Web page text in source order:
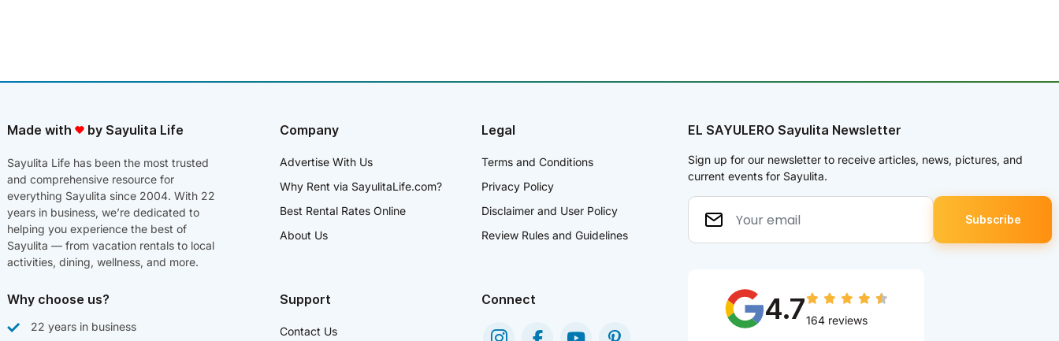
Made with by Sayulita Life
Sayulita Life has been the most trusted
and comprehensive resource for
everything Sayulita since 2004. With 22
years in business, we’re dedicated to
helping you experience the best of
Sayulita — from vacation rentals to local
activities, dining, wellness, and more.
Company
Advertise With Us
Why Rent via SayulitaLife.com?
Best Rental Rates Online
About Us
Legal
Terms and Conditions
Privacy Policy
Disclaimer and User Policy
Review Rules and Guidelines
Why choose us?
22 years in business
Support
Contact Us
Connect
EL SAYULERO Sayulita Newsletter
Sign up for our newsletter to receive articles, news, pictures, and
current events for Sayulita.
4.7164 reviews